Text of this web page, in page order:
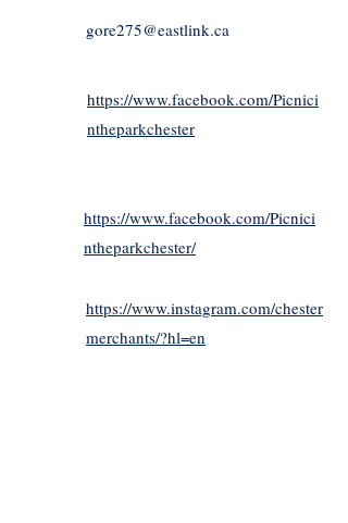
gore275@eastlink.ca
https://www.facebook.com/Picnici
ntheparkchester
https://www.facebook.com/Picnici
ntheparkchester/
https://www.instagram.com/chester
merchants/?hl=en